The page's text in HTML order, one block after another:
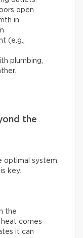
open
in.
(e.g.,
plumbing,
the
optimal system
key.
the
comes
it can